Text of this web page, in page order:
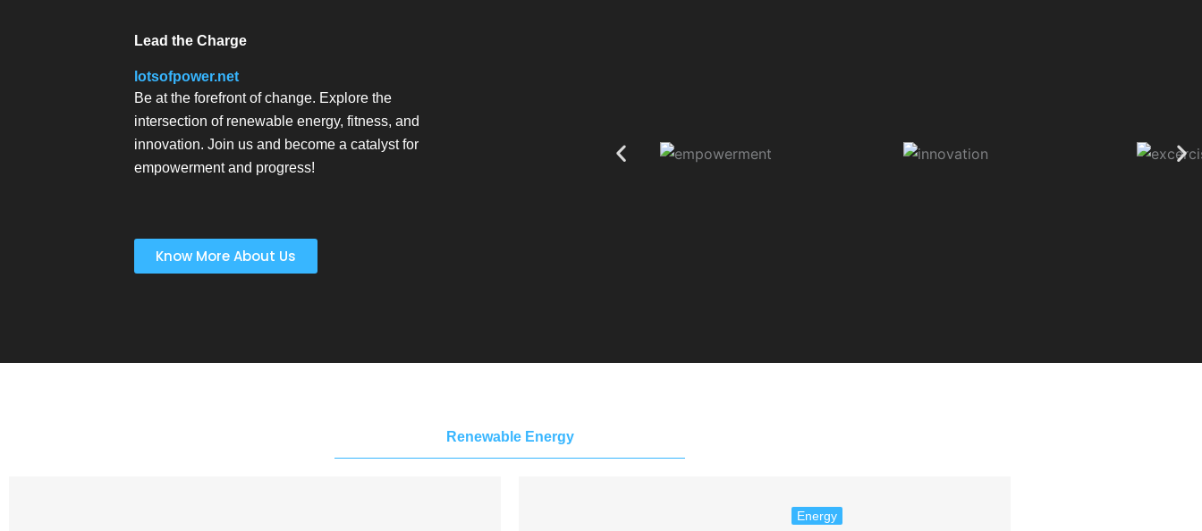
Lead the Charge
lotsofpower.net
Be at the forefront of change. Explore the
intersection of renewable energy, fitness, and
innovation. Join us and become a catalyst for
empowerment and progress!
Know More About Us
Renewable Energy
Energy